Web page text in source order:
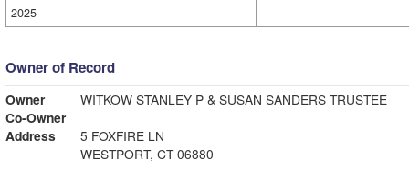
2025
Owner of Record
Owner
WITKOW STANLEY P & SUSAN SANDERS TRUSTEE
Co-Owner
Address
5 FOXFIRE LN
WESTPORT, CT 06880